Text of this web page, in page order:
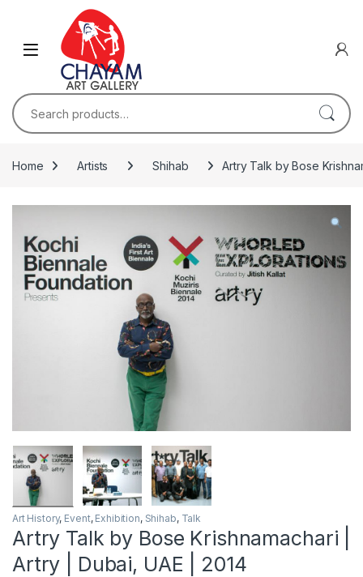
Skip to navigation
Search for:
Home Artists Shihab Artry Talk by Bose
Art History, Event, Exhibition, Shihab, Talk
Artry Talk by Bose Krishnamachari |
Artry | Dubai, UAE | 2014